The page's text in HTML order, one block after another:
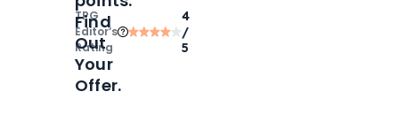
TPG
Editor‘s
Rating
4
/
5
Find
Out
Your
Offer.